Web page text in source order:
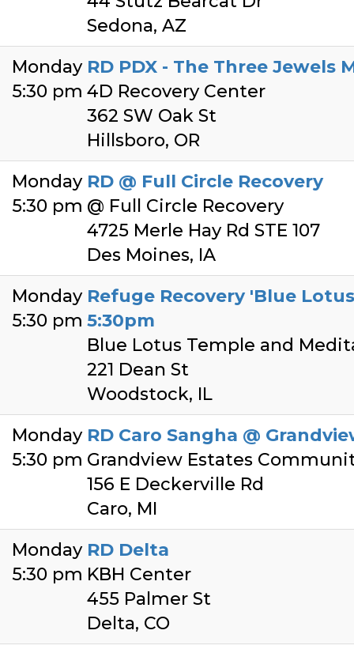
Sedona, AZ
Monday
5:30 pm
RD PDX - The Three Jewels
4D Recovery Center
362 SW Oak St
Hillsboro, OR
Monday
5:30 pm
RD @ Full Circle Recovery
@ Full Circle Recovery
4725 Merle Hay Rd STE 107
Des Moines, IA
Monday
5:30 pm
Refuge Recovery 'Blue
5:30pm
Blue Lotus Temple and
221 Dean St
Woodstock, IL
Monday
5:30 pm
RD Caro Sangha @
Grandview Estates
156 E Deckerville Rd
Caro, MI
Monday
5:30 pm
RD Delta
KBH Center
455 Palmer St
Delta, CO